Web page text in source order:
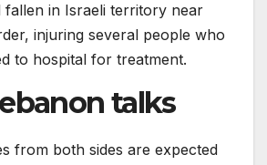
fallen in Israeli territory near
injuring several people who
to hospital for treatment.
talks
from both sides are expected